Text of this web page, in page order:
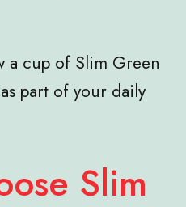
a cup of Slim Green
part of your daily
Slim